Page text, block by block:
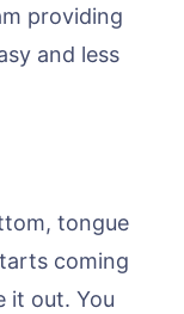
providing
and less
tongue
coming
it out. You